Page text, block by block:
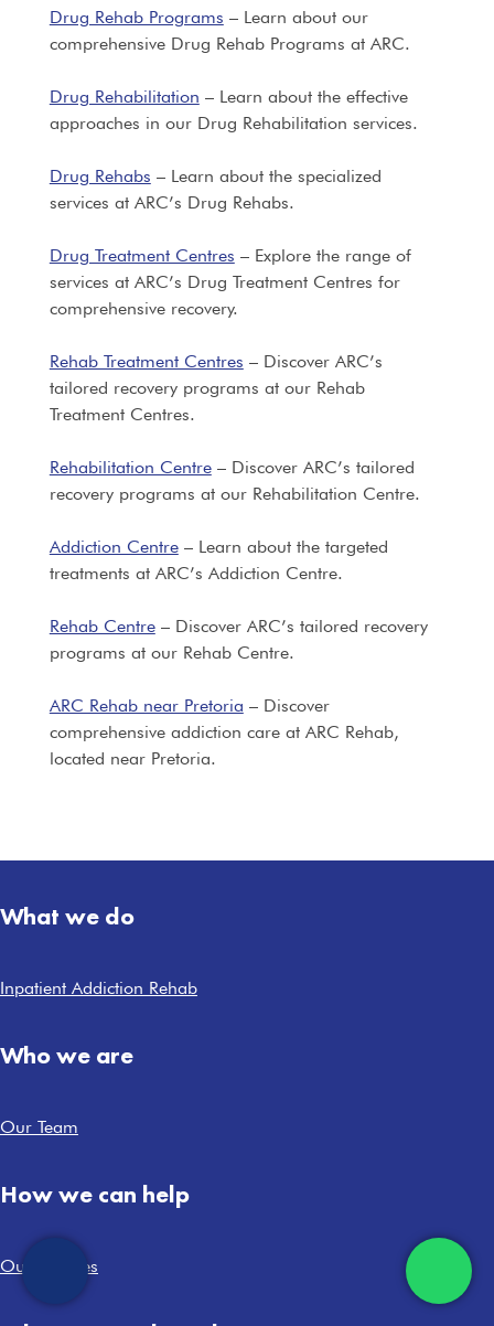
Drug Rehab Programs – Learn about our
comprehensive Drug Rehab Programs at ARC.
Drug Rehabilitation – Learn about the effective
approaches in our Drug Rehabilitation services.
Drug Rehabs – Learn about the specialized
services at ARC’s Drug Rehabs.
Drug Treatment Centres – Explore the range of
services at ARC’s Drug Treatment Centres for
comprehensive recovery.
Rehab Treatment Centres – Discover ARC’s
tailored recovery programs at our Rehab
Treatment Centres.
Rehabilitation Centre– Discover ARC’s tailored
recovery programs at our Rehabilitation Centre.
Addiction Centre– Learn about the targeted
treatments at ARC’s Addiction Centre.
Rehab Centre– Discover ARC’s tailored recovery
programs at our Rehab Centre.
ARC Rehab near Pretoria – Discover
comprehensive addiction care at ARC Rehab,
located near Pretoria.
What we do
Inpatient Addiction Rehab
Who we are
Our Team
How we can help
Our Services